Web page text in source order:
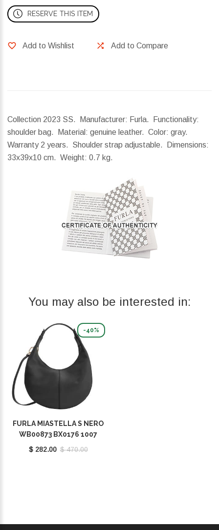
RESERVE THIS ITEM
Add to Wishlist Add to Compare
Collection 2023 SS. Manufacturer: Furla. Functionality:
shoulder bag. Material: genuine leather. Color: gray.
Warranty 2 years. Shoulder strap adjustable.
Dimensions:
33x39x10 cm. Weight: 0.7 kg.
You may also be interested in:
-40%
FURLA MIASTELLA S NERO
WB00873 BX0176 1007
O6000
$ 282.00 $ 470.00